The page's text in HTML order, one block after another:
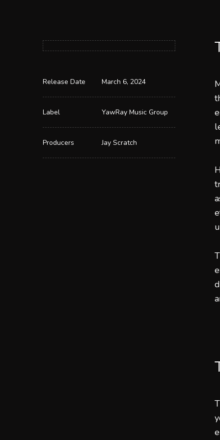
Release Date March 6, 2024
Label YawRay Music Group
Producers Jay Scratch